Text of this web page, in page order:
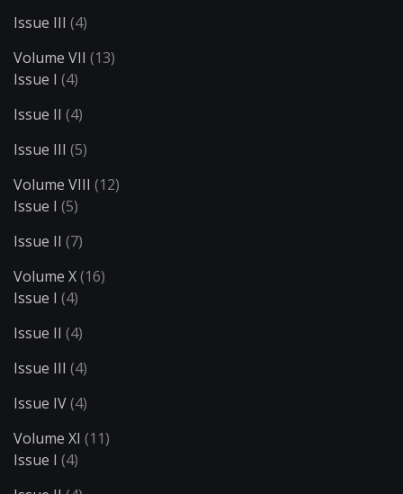
Issue III (4)
Volume VII (13)
Issue I (4)
Issue II (4)
Issue III (5)
Volume VIII (12)
Issue I (5)
Issue II (7)
Volume X(16)
Issue I (4)
Issue II (4)
Issue III (4)
Issue IV(4)
Volume XI (11)
Issue I (4)